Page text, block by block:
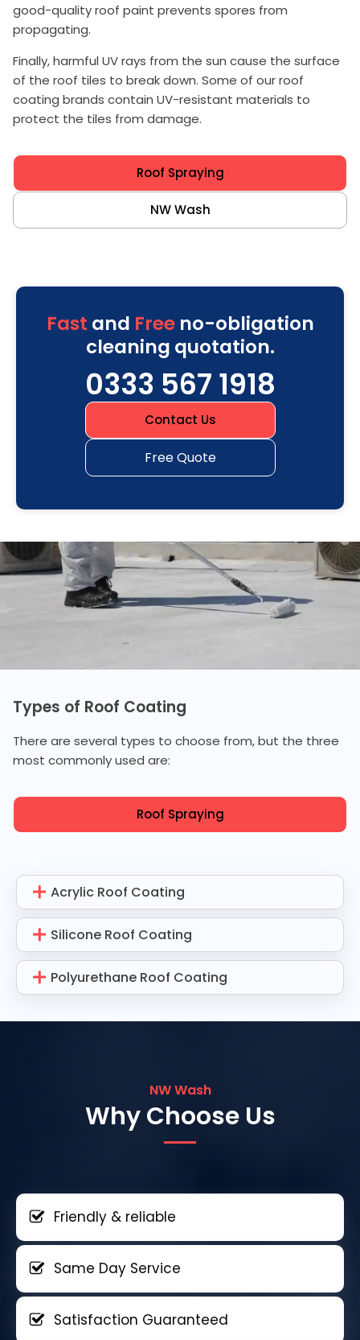
good-quality roof paint prevents spores from
propagating.
Finally, harmful UV rays from the sun cause the surface
of the roof tiles to break down. Some of our roof
coating brands contain UV-resistant materials to
protect the tiles from damage.
Roof Spraying
NW Wash
Fast and Freeno-obligation
cleaning quotation.
0333 567 1918
Contact Us
Free Quote
Types of Roof Coating
There are several types to choose from, but the three
most commonly used are:
Roof Spraying
Acrylic Roof Coating
Silicone Roof Coating
Polyurethane Roof Coating
NW Wash
Why Choose Us
Friendly & reliable
Same Day Service
Satisfaction Guaranteed